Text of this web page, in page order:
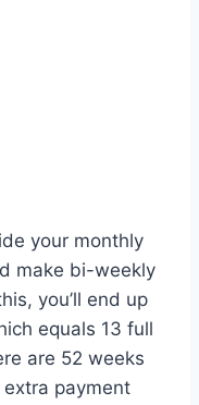
your monthly
make bi-weekly
you’ll end up
equals 13 full
are 52 weeks
extra payment